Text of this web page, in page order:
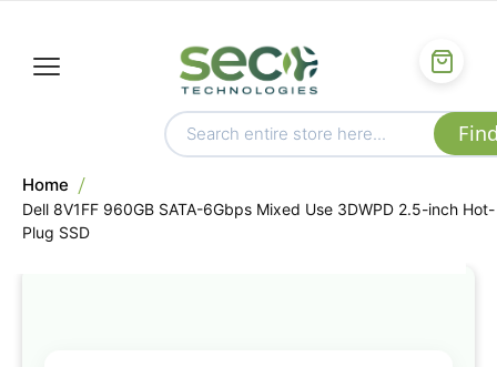
Home
Dell 8V1FF 960GB SATA-6Gbps Mixed Use 3DWPD 2.5-inch Hot-
Plug SSD